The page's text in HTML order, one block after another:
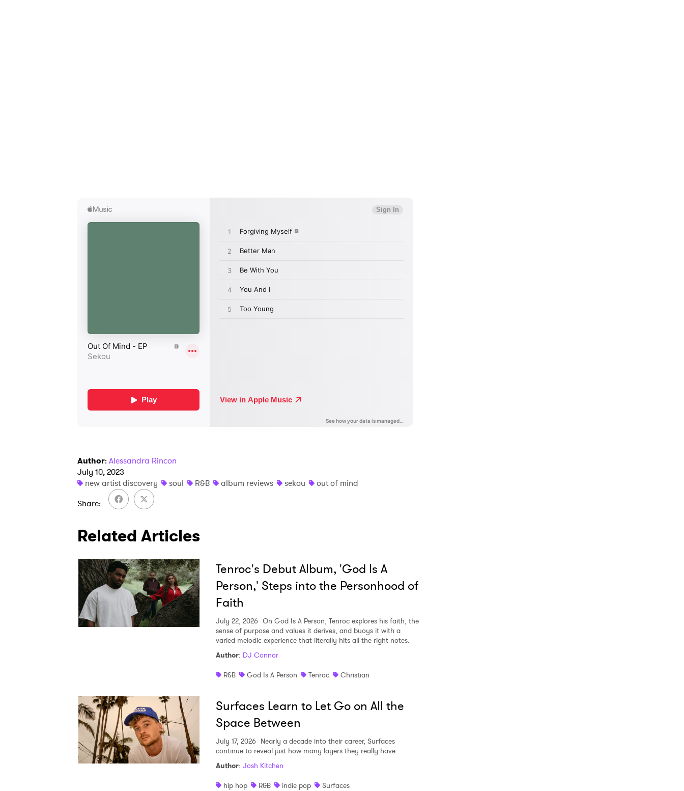
Author: Alessandra Rincon
July 10, 2023
new artist discovery
soul R&B album reviews sekou
out of mind
Share
Related Articles
Tenroc's Debut Album, 'God Is A
Person,' Steps into the Personhood of
Faith
July 22, 2026 On God Is A Person, Tenroc explores his faith, the
sense of purpose and values it derives, and buoys it with a
varied melodic experience that literally hits all the right notes.
Author: DJ Connor
R&B
God Is A Person Tenroc Christian
Surfaces Learn to Let Go on All the
Space Between
July 17, 2026 Nearly a decade into their career, Surfaces
continue to reveal just how many layers they really have.
Author: Josh Kitchen
hip hop
R&B indie pop
Surfaces